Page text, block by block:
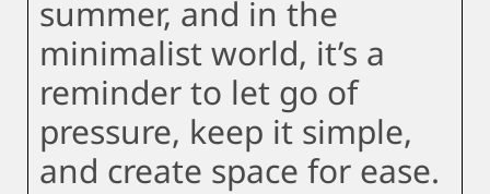
summer, and in the
minimalist world, it’s a
reminder to let go of
pressure, keep it simple,
and create space for ease.